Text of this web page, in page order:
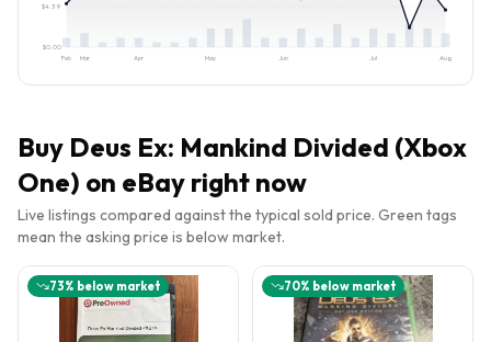
$0.00
$4.39
Feb Mar Apr May Jun Jul Aug
Buy Deus Ex: Mankind Divided (Xbox
One) on eBay right now
Live listings compared against the typical sold price. Green tags
mean the asking price is below market.
73% below market 70% below market